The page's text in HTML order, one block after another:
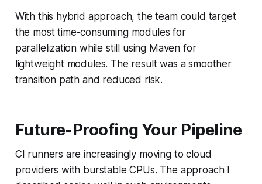
With this hybrid approach, the team could target
the most time-consuming modules for
parallelization while still using Maven for
lightweight modules. The result was a smoother
transition path and reduced risk.
Future-Proofing Your Pipeline
CI runners are increasingly moving to cloud
providers with burstable CPUs. The approach I